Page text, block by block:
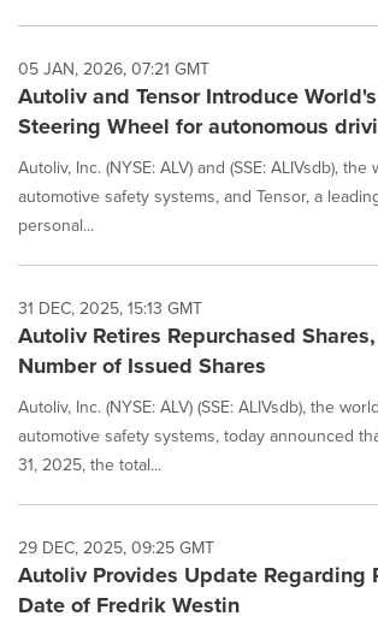
05 JAN, 2026, 07:21 GMT
Autoliv and Tensor Introduce
Steering Wheel for autonomous
Autoliv, Inc. (NYSE: ALV) and (SSE: ALIVsdb),
automotive safety systems, and Tensor, a
personal...
31 DEC, 2025, 15:13 GMT
Autoliv Retires Repurchased
Number of Issued Shares
Autoliv, Inc. (NYSE: ALV) (SSE: ALIVsdb), the
automotive safety systems, today announced
31, 2025, the total...
29 DEC, 2025, 09:25 GMT
Autoliv Provides Update Regarding
Date of Fredrik Westin